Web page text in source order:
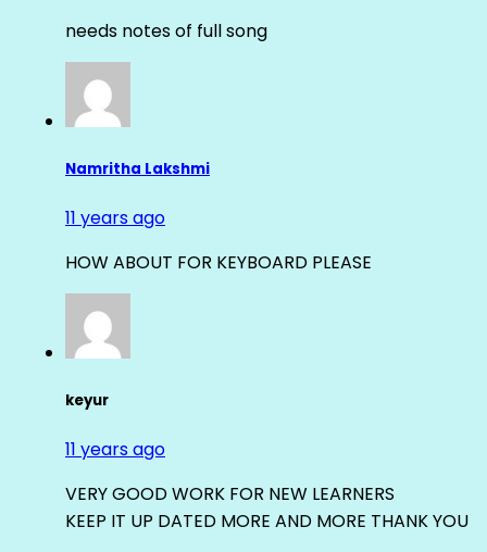
needs notes of full song
Namritha Lakshmi
11 years ago
HOW ABOUT FOR KEYBOARD PLEASE
keyur
11 years ago
VERY GOOD WORK FOR NEW LEARNERS
KEEP IT UP DATED MORE AND MORE THANK YOU